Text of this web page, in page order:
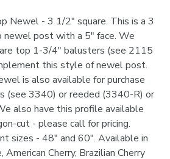
Newel - 3 1/2" square. This is a 3
post with a 5" face. We
top 1-3/4" balusters (see 2115
this style of newel post.
is also available for purchase
(see 3340) or reeded (3340-R) or
also have this profile available
cut - please call for pricing.
sizes - 48" and 60". Available in
Cherry, Brazilian Cherry